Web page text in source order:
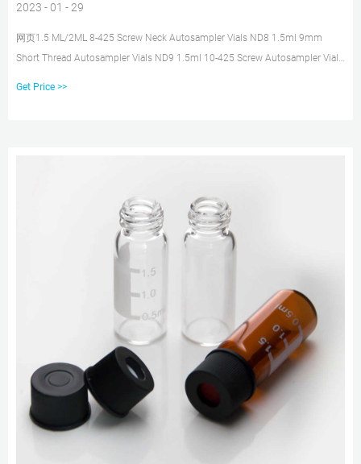
2023 - 01 - 29
网页1.5 ML/2ML 8-425 Screw Neck Autosampler Vials ND8 1.5ml 9mm
Short Thread Autosampler Vials ND9 1.5ml 10-425 Screw Autosampler Vials
Get Price >>